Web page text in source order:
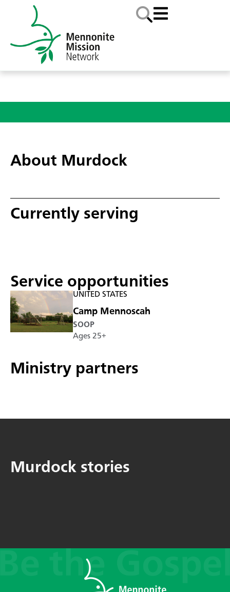
About Murdock
Currently serving
Service opportunities
UNITED STATES
Camp Mennoscah
SOOP
Ages 25+
Ministry partners
Murdock stories